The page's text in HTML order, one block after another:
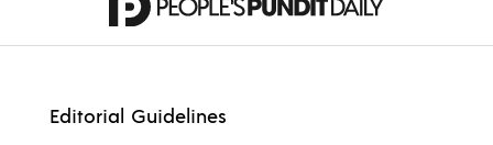
Editorial Guidelines